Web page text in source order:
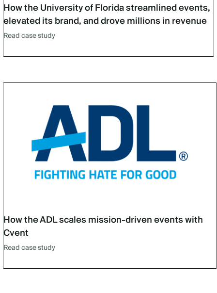
How the University of Florida streamlined events,
elevated its brand, and drove millions in revenue
Read case study
How the ADL scales mission-driven events with
Cvent
Read case study